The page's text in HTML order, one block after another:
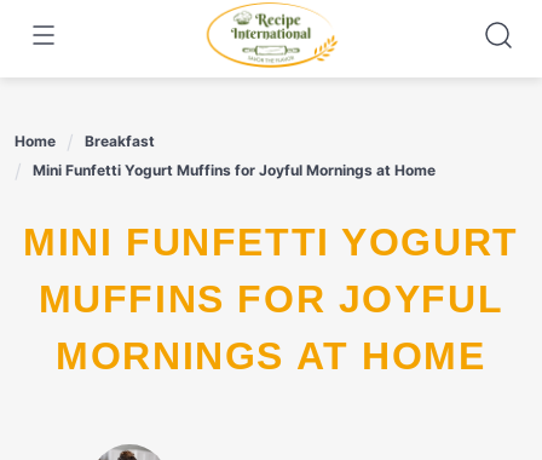
content
Home
Breakfast
Mini Funfetti Yogurt Muffins for Joyful Mornings at Home
MINI FUNFETTI YOGURT
MUFFINS FOR JOYFUL
MORNINGS AT HOME